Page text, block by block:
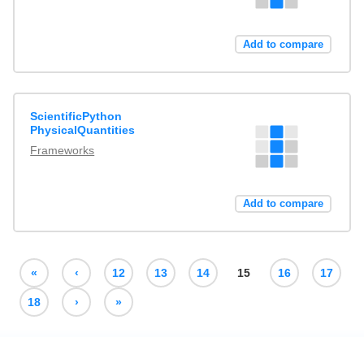
Add to compare
ScientificPython
PhysicalQuantities
Frameworks
Add to compare
« ‹ 12 13 14 15 16 17
18 › »